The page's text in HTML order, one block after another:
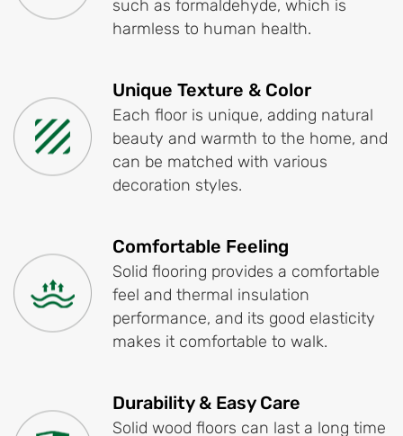
such as formaldehyde, which is
harmless to human health.
Unique Texture & Color
Each floor is unique, adding natural
beauty and warmth to the home, and
can be matched with various
decoration styles.
Comfortable Feeling
Solid flooring provides a comfortable
feel and thermal insulation
performance, and its good elasticity
makes it comfortable to walk.
Durability & Easy Care
Solid wood floors can last a long time